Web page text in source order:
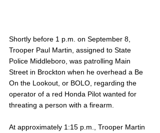
Shortly before 1 p.m. on September 8,
Trooper Paul Martin, assigned to State
Police Middleboro, was patrolling Main
Street in Brockton when he overhead a Be
On the Lookout, or BOLO, regarding the
operator of a red Honda Pilot wanted for
threating a person with a firearm.
At approximately 1:15 p.m., Trooper Martin